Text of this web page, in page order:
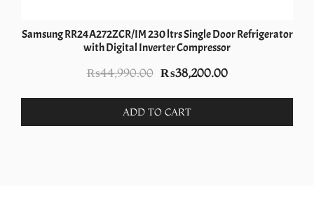
Samsung RR24A272ZCR/IM 230 ltrs Single Door Refrigerator
with Digital Inverter Compressor
₨44,990.00 Original
was:
₨44,990.00.
₨38,200.00Current
₨38,200.00.
ADD TO CART